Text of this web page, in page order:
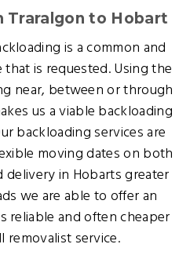
Traralgon to Hobart
is a common and
is requested. Using the
near, between or through
us a viable backloading
backloading services are
moving dates on both
delivery in Hobarts greater
we are able to offer an
reliable and often cheaper
removalist service.